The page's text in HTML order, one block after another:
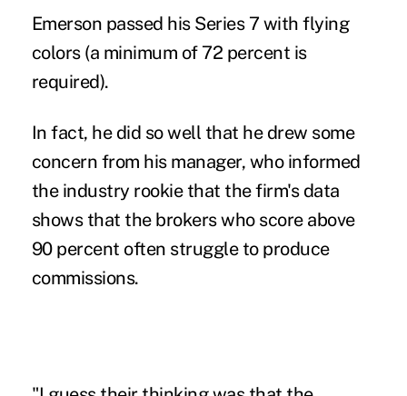
Emerson passed his Series 7 with flying
colors (a minimum of 72 percent is
required).
In fact, he did so well that he drew some
concern from his manager, who informed
the industry rookie that the firm's data
shows that the brokers who score above
90 percent often struggle to produce
commissions.